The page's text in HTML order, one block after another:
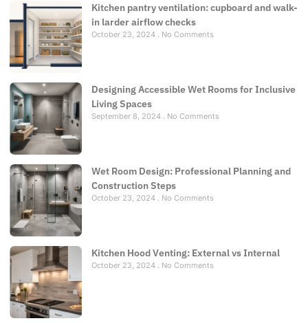
Kitchen pantry ventilation: cupboard and walk-
in larder airflow checks
October 23, 2024 No Comments
Designing Accessible Wet Rooms for Inclusive
Living Spaces
September 8, 2024 No Comments
Wet Room Design: Professional Planning and
Construction Steps
October 23, 2024 No Comments
Kitchen Hood Venting: External vs Internal
October 23, 2024 No Comments